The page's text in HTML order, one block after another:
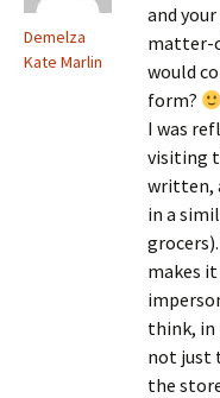
Demelza
Kate Marlin
and
matter-
would
form?
I was
visiting
written,
in a
makes
think, in
not just
the